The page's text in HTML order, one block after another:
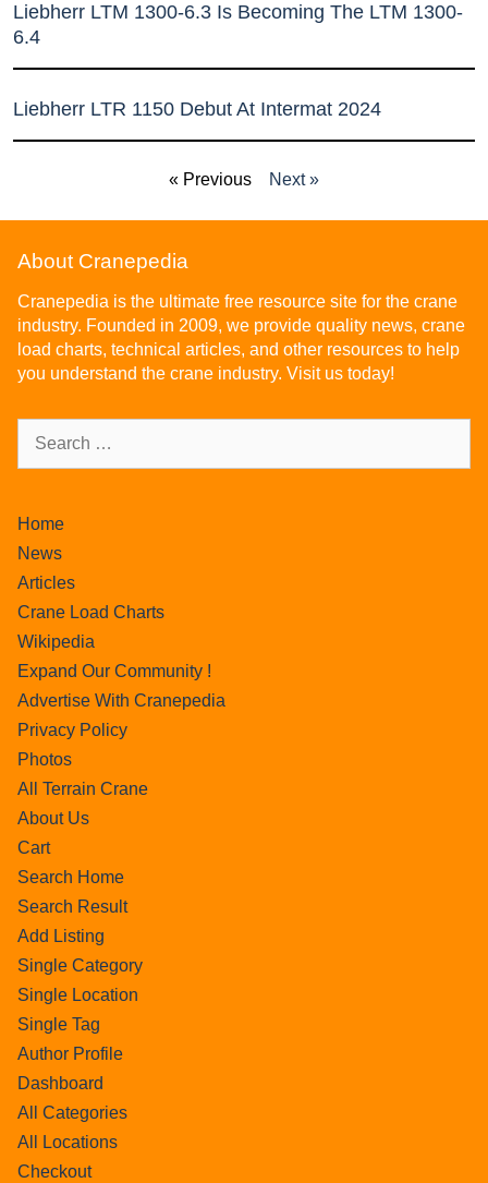
Liebherr LTM 1300-6.3 Is Becoming The LTM 1300-
6.4
Liebherr LTR 1150 Debut At Intermat 2024
« Previous Next »
About Cranepedia
Cranepedia is the ultimate free resource site for the crane
industry. Founded in 2009, we provide quality news, crane
load charts, technical articles, and other resources to help
you understand the crane industry. Visit us today!
Home
News
Articles
Crane Load Charts
Wikipedia
Expand Our Community !
Advertise With Cranepedia
Privacy Policy
Photos
All Terrain Crane
About Us
Cart
Search Home
Search Result
Add Listing
Single Category
Single Location
Single Tag
Author Profile
Dashboard
All Categories
All Locations
Checkout